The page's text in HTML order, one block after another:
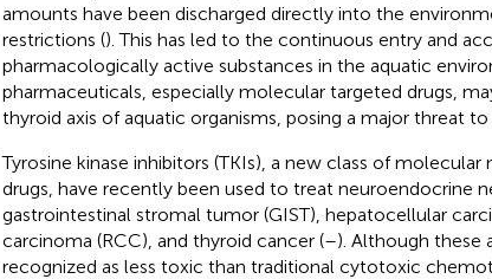
amounts have been discharged directly into the
restrictions (). This has led to the continuous entry and
pharmacologically active substances in the aquatic
pharmaceuticals, especially molecular targeted drugs,
thyroid axis of aquatic organisms, posing a major threat
Tyrosine kinase inhibitors (TKIs), a new class of
drugs, have recently been used to treat neuroendocrine
gastrointestinal stromal tumor (GIST), hepatocellular
carcinoma (RCC), and thyroid cancer (–). Although these
recognized as less toxic than traditional cytotoxic